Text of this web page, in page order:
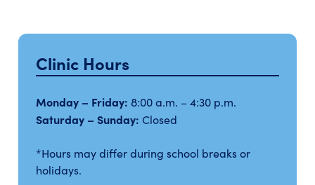
Clinic Hours
Monday – Friday: 8:00 a.m. – 4:30 p.m.
Saturday – Sunday: Closed
*Hours may differ during school breaks or
holidays.